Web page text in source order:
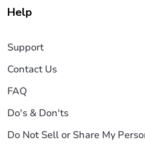
Help
Support
Contact Us
FAQ
Do's & Don'ts
Do Not Sell or Share My